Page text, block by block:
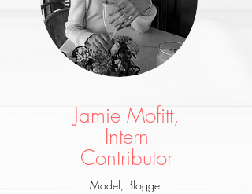
Jamie Mofitt,
Intern
Contributor
Model, Blogger